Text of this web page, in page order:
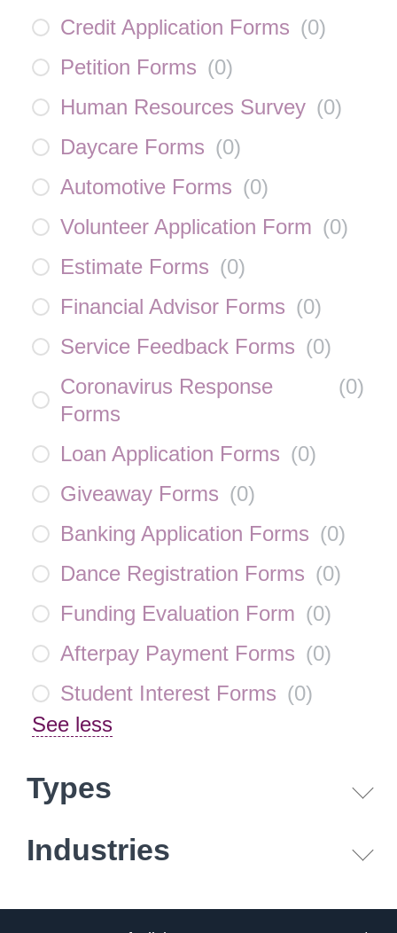
Credit Application Forms (0)
Petition Forms (0)
Human Resources Survey (0)
Daycare Forms (0)
Automotive Forms (0)
Volunteer Application Form (0)
Estimate Forms (0)
Financial Advisor Forms (0)
Service Feedback Forms (0)
Coronavirus Response
Forms
(0)
Loan Application Forms (0)
Giveaway Forms (0)
Banking Application Forms (0)
Dance Registration Forms (0)
Funding Evaluation Form (0)
Afterpay Payment Forms (0)
Student Interest Forms (0)
See less
Types
Industries